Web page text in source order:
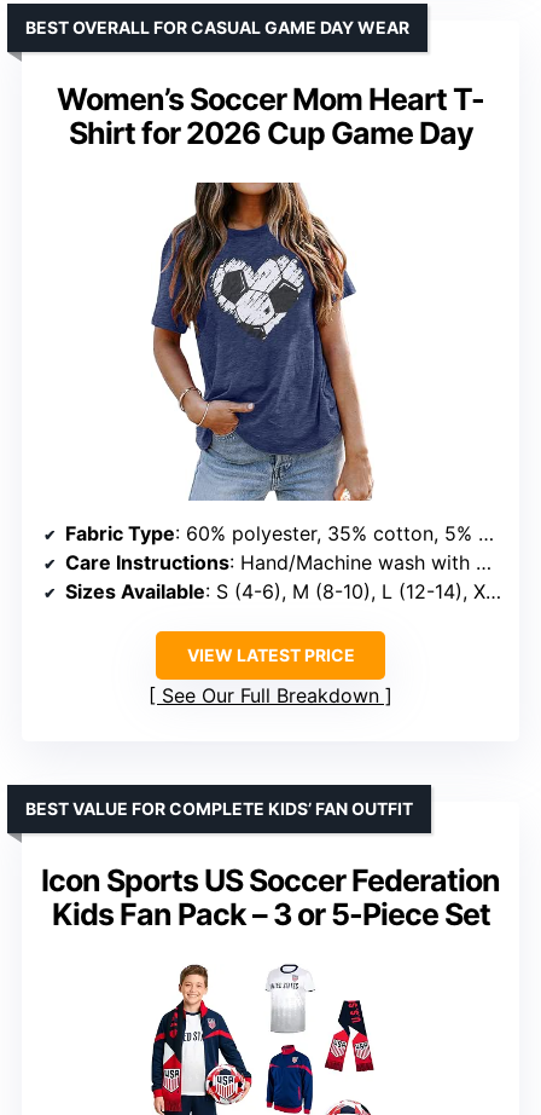
Women’s Soccer Mom Heart T-
Shirt for 2026 Cup Game Day
BEST OVERALL FOR CASUAL GAME DAY WEAR
Fabric Type: 60% polyester, 35% cotton, 5% spandex
Care Instructions: Hand/Machine wash with cold water, dry flat
Sizes Available: S (4-6), M (8-10), L (12-14), XL (16-18), XXL (20-22)
VIEW LATEST PRICE
See Our Full Breakdown
Icon Sports US Soccer Federation
Kids Fan Pack – 3 or 5-Piece Set
BEST VALUE FOR COMPLETE KIDS’ FAN OUTFIT